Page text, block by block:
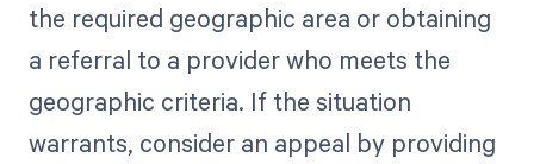
the required geographic area or obtaining
a referral to a provider who meets the
geographic criteria. If the situation
warrants, consider an appeal by providing